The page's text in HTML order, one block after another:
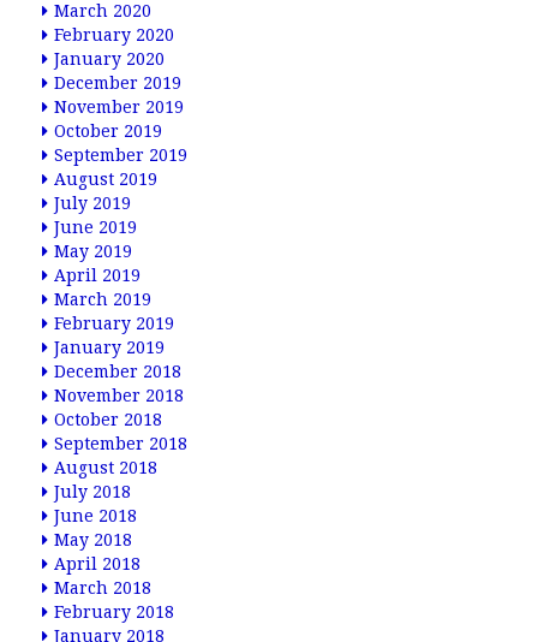
March 2020
February 2020
January 2020
December 2019
November 2019
October 2019
September 2019
August 2019
July 2019
June 2019
May 2019
April 2019
March 2019
February 2019
January 2019
December 2018
November 2018
October 2018
September 2018
August 2018
July 2018
June 2018
May 2018
April 2018
March 2018
February 2018
January 2018